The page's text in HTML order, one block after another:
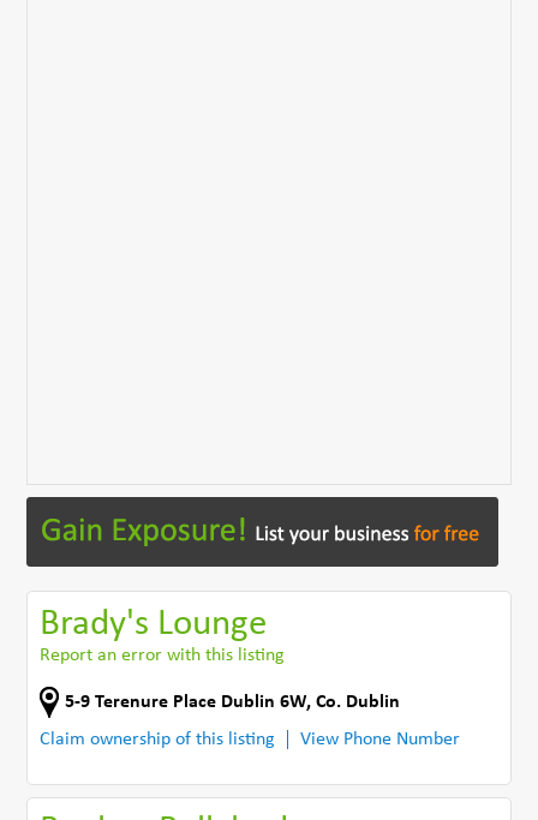
Brady's Lounge
Report an error with this listing
5-9 Terenure Place Dublin 6W,Co. Dublin
Claim ownership of this listing
View Phone Number